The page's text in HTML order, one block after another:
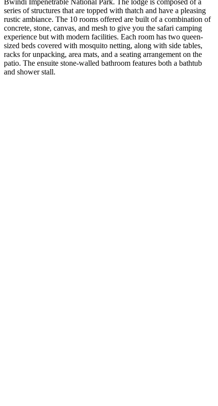
Bwindi Impenetrable National Park. The lodge is composed of a
series of structures that are topped with thatch and have a pleasing
rustic ambiance. The 10 rooms offered are built of a combination of
concrete, stone, canvas, and mesh to give you the safari camping
experience but with modern facilities. Each room has two queen-
sized beds covered with mosquito netting, along with side tables,
racks for unpacking, area mats, and a seating arrangement on the
patio. The ensuite stone-walled bathroom features both a bathtub
and shower stall.